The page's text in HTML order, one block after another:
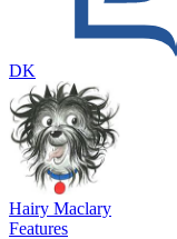
DK
Hairy Maclary
Features